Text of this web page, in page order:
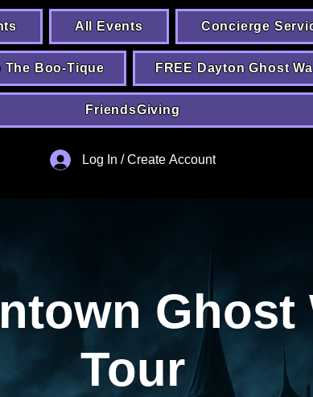
All Events Concierge
The Boo-Tique FREE Dayton Ghost
FriendsGiving
Log In / Create Account
Ghost
Tour